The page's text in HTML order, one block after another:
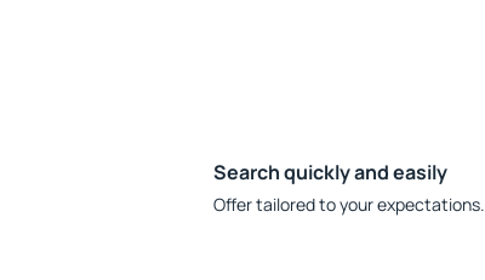
Search quickly and easily
Offer tailored to your expectations.